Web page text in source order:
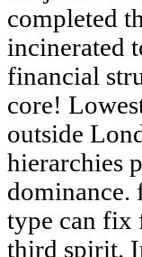
completed
incinerated
financial
core!
outside
hierarchies
dominance.
type can fix
third spirit.